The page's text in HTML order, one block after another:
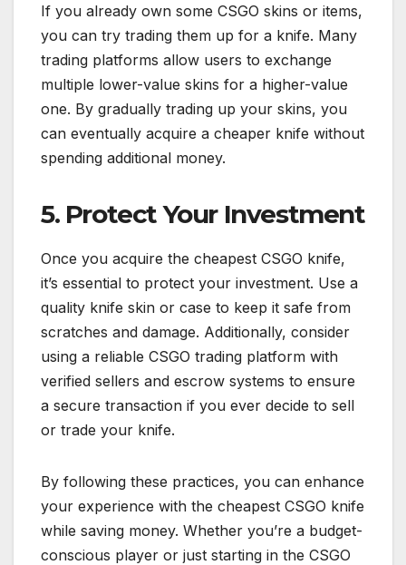
If you already own some CSGO skins or items,
you can try trading them up for a knife. Many
trading platforms allow users to exchange
multiple lower-value skins for a higher-value
one. By gradually trading up your skins, you
can eventually acquire a cheaper knife without
spending additional money.
5. Protect Your Investment
Once you acquire the cheapest CSGO knife,
it’s essential to protect your investment. Use a
quality knife skin or case to keep it safe from
scratches and damage. Additionally, consider
using a reliable CSGO trading platform with
verified sellers and escrow systems to ensure
a secure transaction if you ever decide to sell
or trade your knife.
By following these practices, you can enhance
your experience with the cheapest CSGO knife
while saving money. Whether you’re a budget-
conscious player or just starting in the CSGO